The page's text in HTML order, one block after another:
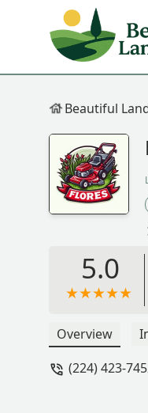
Beautiful
5.0
Overview
(224) 423-